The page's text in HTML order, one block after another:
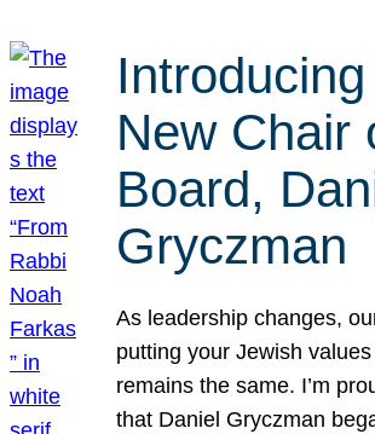
New Chair
Board,
Gryczman
As leadership changes,
putting your Jewish
remains the same. I’m
that Daniel Gryczman